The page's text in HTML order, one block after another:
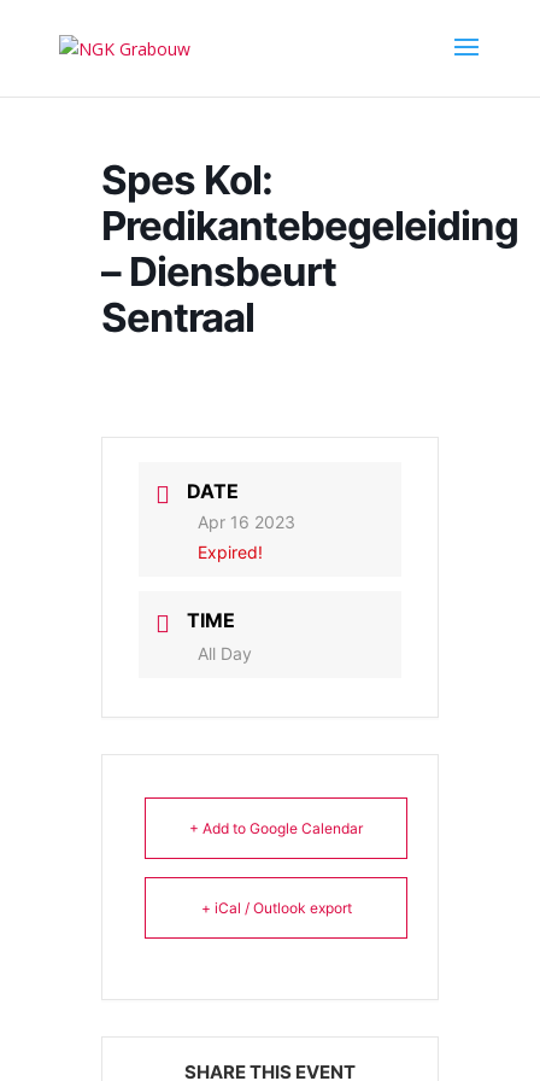
Spes Kol:
Predikantebegeleiding
– Diensbeurt
Sentraal
DATE
Apr 16 2023
Expired!
TIME
All Day
+ Add to Google Calendar
+ iCal / Outlook export
SHARE THIS EVENT